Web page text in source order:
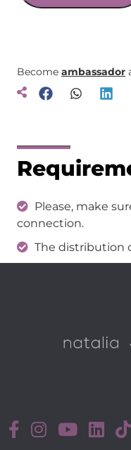
Become ambassador
Please, make
connection.
The distribution